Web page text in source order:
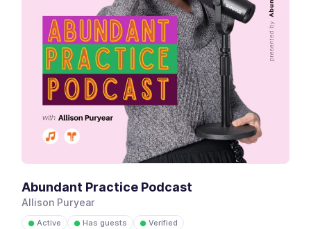
Abundant Practice Podcast
Allison Puryear
● Active ● Has guests ● Verified